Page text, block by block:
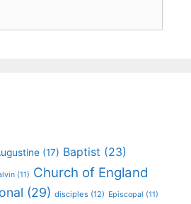
(17) Baptist (23)
(11) Church of England
(29) disciples (12) Episcopal (11)